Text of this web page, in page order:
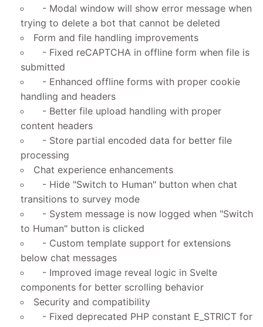
- Modal window will show error message when
trying to delete a bot that cannot be deleted
Form and file handling improvements
- Fixed reCAPTCHA in offline form when file is
submitted
- Enhanced offline forms with proper cookie
handling and headers
- Better file upload handling with proper
content headers
- Store partial encoded data for better file
processing
Chat experience enhancements
- Hide "Switch to Human" button when chat
transitions to survey mode
- System message is now logged when "Switch
to Human" button is clicked
- Custom template support for extensions
below chat messages
- Improved image reveal logic in Svelte
components for better scrolling behavior
Security and compatibility
- Fixed deprecated PHP constant E_STRICT for